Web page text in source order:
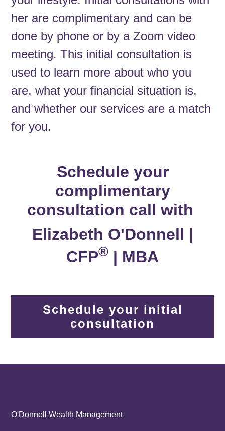
her are complimentary and can be
done by phone or by a Zoom video
meeting. This initial consultation is
used to learn more about who you
are, what your financial situation is,
and whether our services are a match
for you.
Schedule your
complimentary
consultation call with
Elizabeth O'Donnell |
CFP® | MBA
Schedule your initial
consultation
O'Donnell Wealth Management